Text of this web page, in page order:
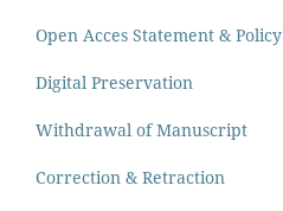
Open Acces Statement & Policy
Digital Preservation
Withdrawal of Manuscript
Correction & Retraction